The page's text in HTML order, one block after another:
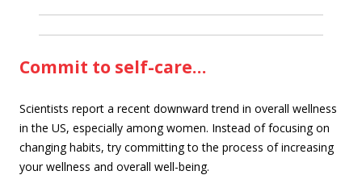
Commit to self-care…
Scientists report a recent downward trend in overall wellness
in the US, especially among women. Instead of focusing on
changing habits, try committing to the process of increasing
your wellness and overall well-being.